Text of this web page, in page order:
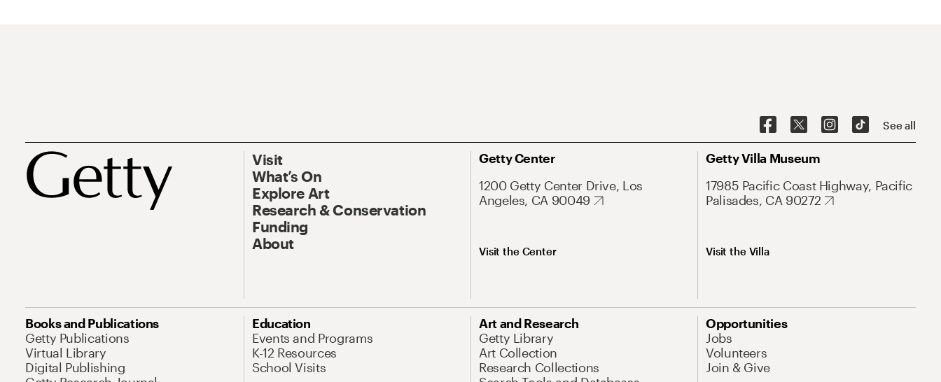
See all
Visit
What’s On
Explore Art
Research & Conservation
Funding
About
Getty Center
1200 Getty Center Drive, Los
Angeles, CA 90049
Visit the Center
Getty Villa Museum
17985 Pacific Coast Highway, Pacific
Palisades, CA 90272
Visit the Villa
Books and Publications
Getty Publications
Virtual Library
Digital Publishing
Education
Events and Programs
K-12 Resources
School Visits
Art and Research
Getty Library
Art Collection
Research Collections
Opportunities
Jobs
Volunteers
Join & Give